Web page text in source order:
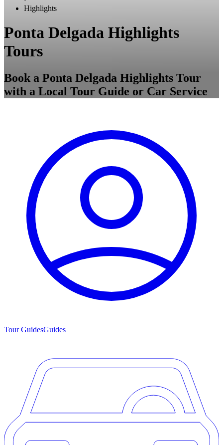
Highlights
Ponta Delgada Highlights
Tours
Book a Ponta Delgada Highlights Tour
with a Local Tour Guide or Car Service
Tour GuidesGuides